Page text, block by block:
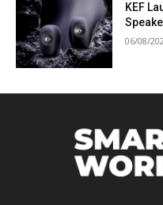
KEF
06/08/